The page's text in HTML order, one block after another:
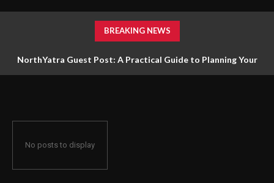
BREAKING NEWS
NorthYatra Guest Post: A Practical Guide to Planning Your
No posts to display